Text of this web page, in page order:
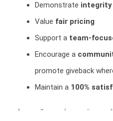
Demonstrate integrity
Value fair pricing
Support a team-
Encourage a
promote giveback
Maintain a 100%